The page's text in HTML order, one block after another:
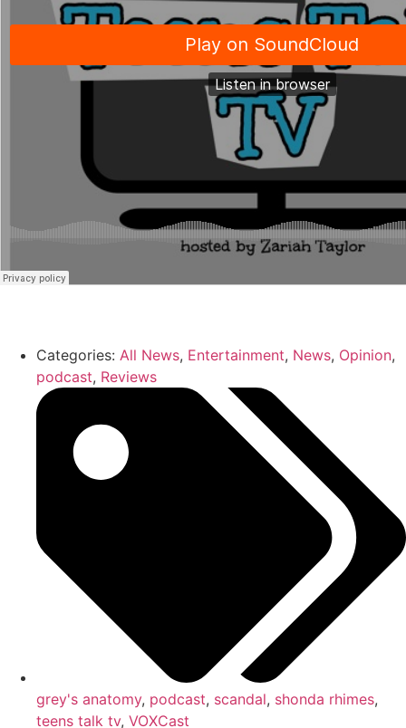
Categories: All News, Entertainment, News, Opinion,
podcast, Reviews
grey's anatomy, podcast, scandal, shonda rhimes,
teens talk tv, VOXCast